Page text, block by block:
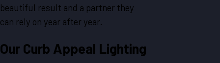
beautiful result and a partner they
can rely on year after year.
Our Curb Appeal Lighting